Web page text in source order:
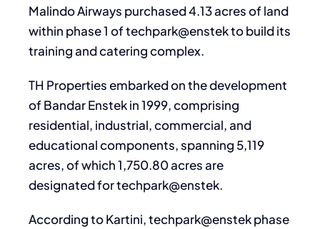
Malindo Airways purchased 4.13 acres of land
within phase 1 of techpark@enstek to build its
training and catering complex.
TH Properties embarked on the development
of Bandar Enstek in 1999, comprising
residential, industrial, commercial, and
educational components, spanning 5,119
acres, of which 1,750.80 acres are
designated for techpark@enstek.
According to Kartini, techpark@enstek phase